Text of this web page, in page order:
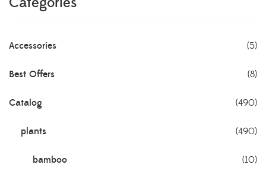
Accessories (5)
Best Offers (8)
Catalog (490)
plants (490)
bamboo (10)